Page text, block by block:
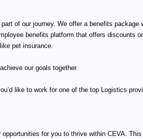
of our journey. We offer a benefits package
benefits platform that offers discounts
pet insurance.
our goals together.
like to work for one of the top Logistics
for you to thrive within CEVA.